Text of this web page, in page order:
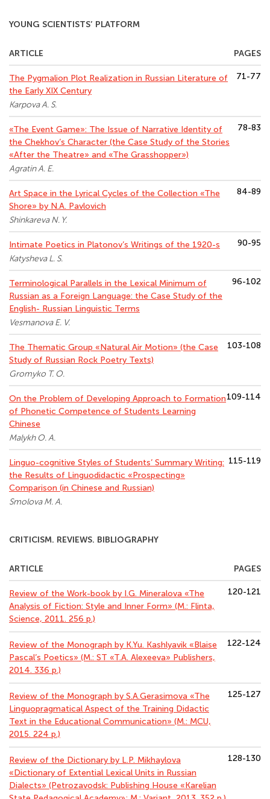
YOUNG SCIENTISTS’ PLATFORM
ARTICLE PAGES
The Pygmalion Plot Realization in Russian Literature of
the Early XIX Century
Karpova A. S.
71-77
«The Event Game»: The Issue of Narrative Identity of
the Chekhov’s Character (the Case Study of the Stories
«After the Theatre» and «The Grasshopper»)
Agratin A. E.
78-83
Art Space in the Lyrical Cycles of the Collection «The
Shore» by N.A. Pavlovich
Shinkareva N. Y.
84-89
Intimate Poetics in Platonov’s Writings of the 1920-s
Katysheva L. S.
90-95
Terminological Parallels in the Lexical Minimum of
Russian as a Foreign Language: the Case Study of the
English- Russian Linguistic Terms
Vesmanova E. V.
96-102
The Thematic Group «Natural Air Motion» (the Case
Study of Russian Rock Poetry Texts)
Gromyko T. O.
103-108
On the Problem of Developing Approach to Formation
of Phonetic Competence of Students Learning
Chinese
Malykh O. A.
109-114
Linguo-cognitive Styles of Students’ Summary Writing:
the Results of Linguodidactic «Prospecting»
Comparison (in Chinese and Russian)
Smolova M. A.
115-119
CRITICISM. REVIEWS. BIBLIOGRAPHY
ARTICLE PAGES
Review of the Work-book by I.G. Mineralova «The
Analysis of Fiction: Style and Inner Form» (М.: Flinta,
Science, 2011. 256 p.)
120-121
Review of the Monograph by K.Yu. Kashlyavik «Blaise
Pascal’s Poetics» (M.: ST «T.A. Alexeeva» Publishers,
2014. 336 p.)
122-124
Review of the Monograph by S.A.Gerasimova «The
Linguopragmatical Aspect of the Training Didactic
Text in the Educational Communication» (M.: MCU,
2015. 224 p.)
125-127
Review of the Dictionary by L.P. Mikhaylova
«Dictionary of Extential Lexical Units in Russian
Dialects» (Petrozavodsk: Publishing House «Karelian
128-130